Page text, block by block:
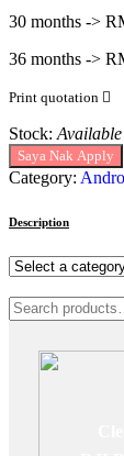
30 months ->
36 months ->
Print quotation
Stock: Available
Saya Nak Apply
Category:
Description
Select
a
category
Search